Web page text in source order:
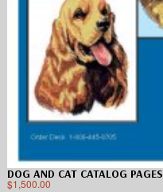
DOG AND CAT CATALOG PAGES
$1,500.00